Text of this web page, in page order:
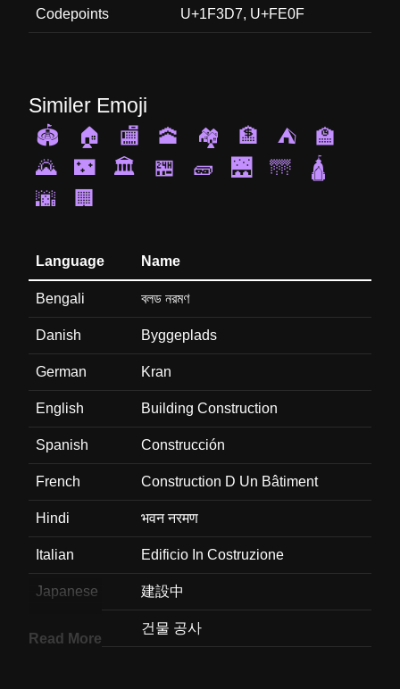
Codepoints U+1F3D7, U+FE0F
Similer Emoji
🏟️
🏠 🏬 🕋 🏘️ 🏦 ⛺
🏫
🌄
🌃 🏛️ 🏪 🧱 🌉 🌁
🛕
🌆
🏢
Language Name
Bengali বলড নরমণ
Danish Byggeplads
German Kran
English Building Construction
Spanish Construcción
French Construction D Un Bâtiment
Hindi भवन नरमण
Italian Edificio In Costruzione
Japanese 建設中
건물 공사
Read More